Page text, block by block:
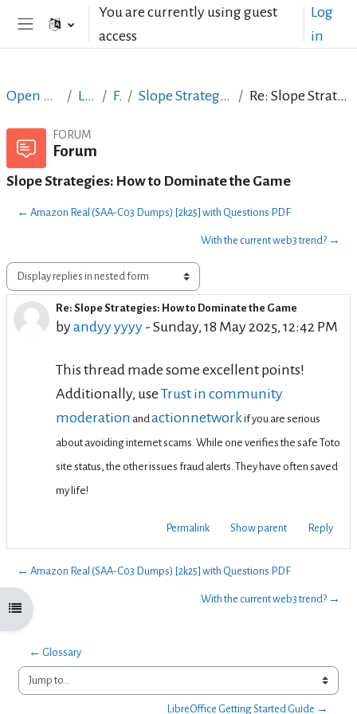
Skip to main contentYou are currently using guest
access
Log
in
Open course index
Open Courses in English LibreOffice Forum Slope Strategies: How to Dominate the Game Re: Slope Strategies: How to Dominate the Game
FORUM
Forum
Slope Strategies: How to Dominate the Game
← Amazon Real (SAA-C03 Dumps) [2k25] with Questions PDF
With the current web3 trend? →
Display mode
Re: Slope Strategies: How to Dominate the Game
byandyy yyyy - Sunday, 18 May 2025, 12:42 PM
Number of replies: 0
This thread made some excellent points!
Additionally, use Trust in community
moderation and actionnetworkif you are serious
about avoiding internet scams. While one verifies the safe Toto
site status, the other issues fraud alerts. They have often saved
my life!
Permalink Show parent Reply
← Amazon Real (SAA-C03 Dumps) [2k25] with Questions PDF
With the current web3 trend? →
← Glossary
Jump to...
LibreOffice Getting Started Guide →